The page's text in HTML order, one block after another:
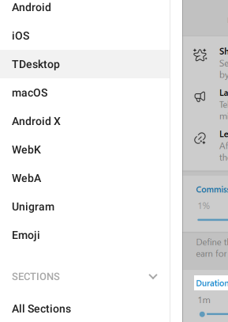
Android
iOS
TDesktop
macOS
Android X
WebK
WebA
Unigram
Emoji
SECTIONS
All Sections